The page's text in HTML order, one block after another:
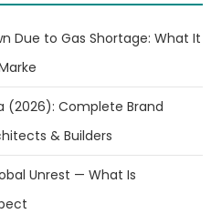
Due to Gas Shortage: What It
(2026): Complete Brand
& Builders
Unrest — What Is